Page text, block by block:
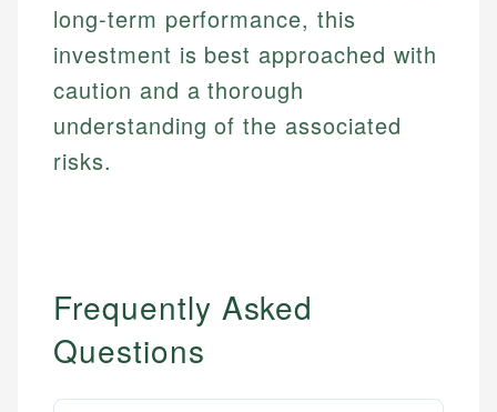
long-term performance, this
investment is best approached with
caution and a thorough
understanding of the associated
risks.
Frequently Asked
Questions